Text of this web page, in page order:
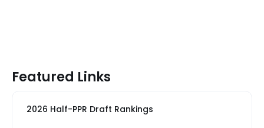
Featured Links
2026 Half-PPR Draft Rankings